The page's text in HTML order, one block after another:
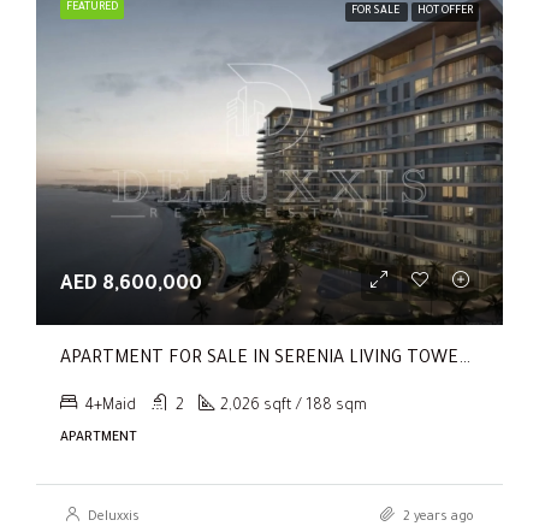
FEATURED FOR SALE HOT OFFER
AED 8,600,000
APARTMENT FOR SALE IN SERENIA LIVING TOWER 1, SERENIA LIVING
4+Maid 2 2,026 sqft / 188 sqm
APARTMENT
Deluxxis 2 years ago